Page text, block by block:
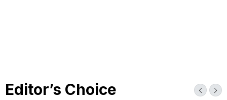
Editor’s Choice